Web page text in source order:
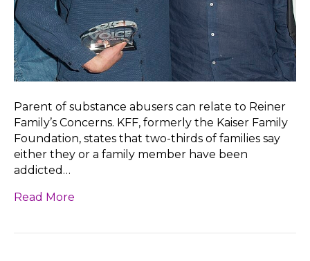
Parent of substance abusers can relate to Reiner
Family’s Concerns. KFF, formerly the Kaiser Family
Foundation, states that two-thirds of families say
either they or a family member have been
addicted…
Read More